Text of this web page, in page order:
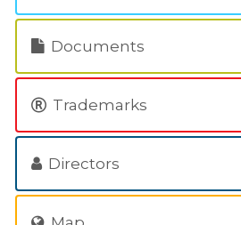
Documents
Trademarks
Directors